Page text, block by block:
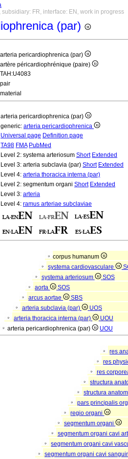
FR, interface: EN, work in progress
(par)
arteria pericardiophrenica (par)
artère péricardiophrénique (paire)
TAH:U4083
pair
material
arteria pericardiophrenica (par)
generic: arteria pericardiophrenica
Universal page Definition page
TA98 FMA PubMed
Level 2: systema arteriosum Short Extended
Level 3: arteria subclavia (par) Short Extended
Level 4: arteria thoracica interna (par)
Level 2: segmentum organi Short Extended
Level 3: arteria
Level 4: ramus arteriae subclaviae
corpus humanum
systema cardiovasculare
systema arteriosum
SOS
aorta
SOS
arcus aortae
SBS
arteria subclavia (par)
UOS
arteria thoracica interna (par)
UOU
arteria pericardiophrenica (par) UOU
res
res
res
structura
structura
pars principalis
regio organi
segmentum organi
segmentum organi cavi
segmentum organi cavi
segmentum organi cavi